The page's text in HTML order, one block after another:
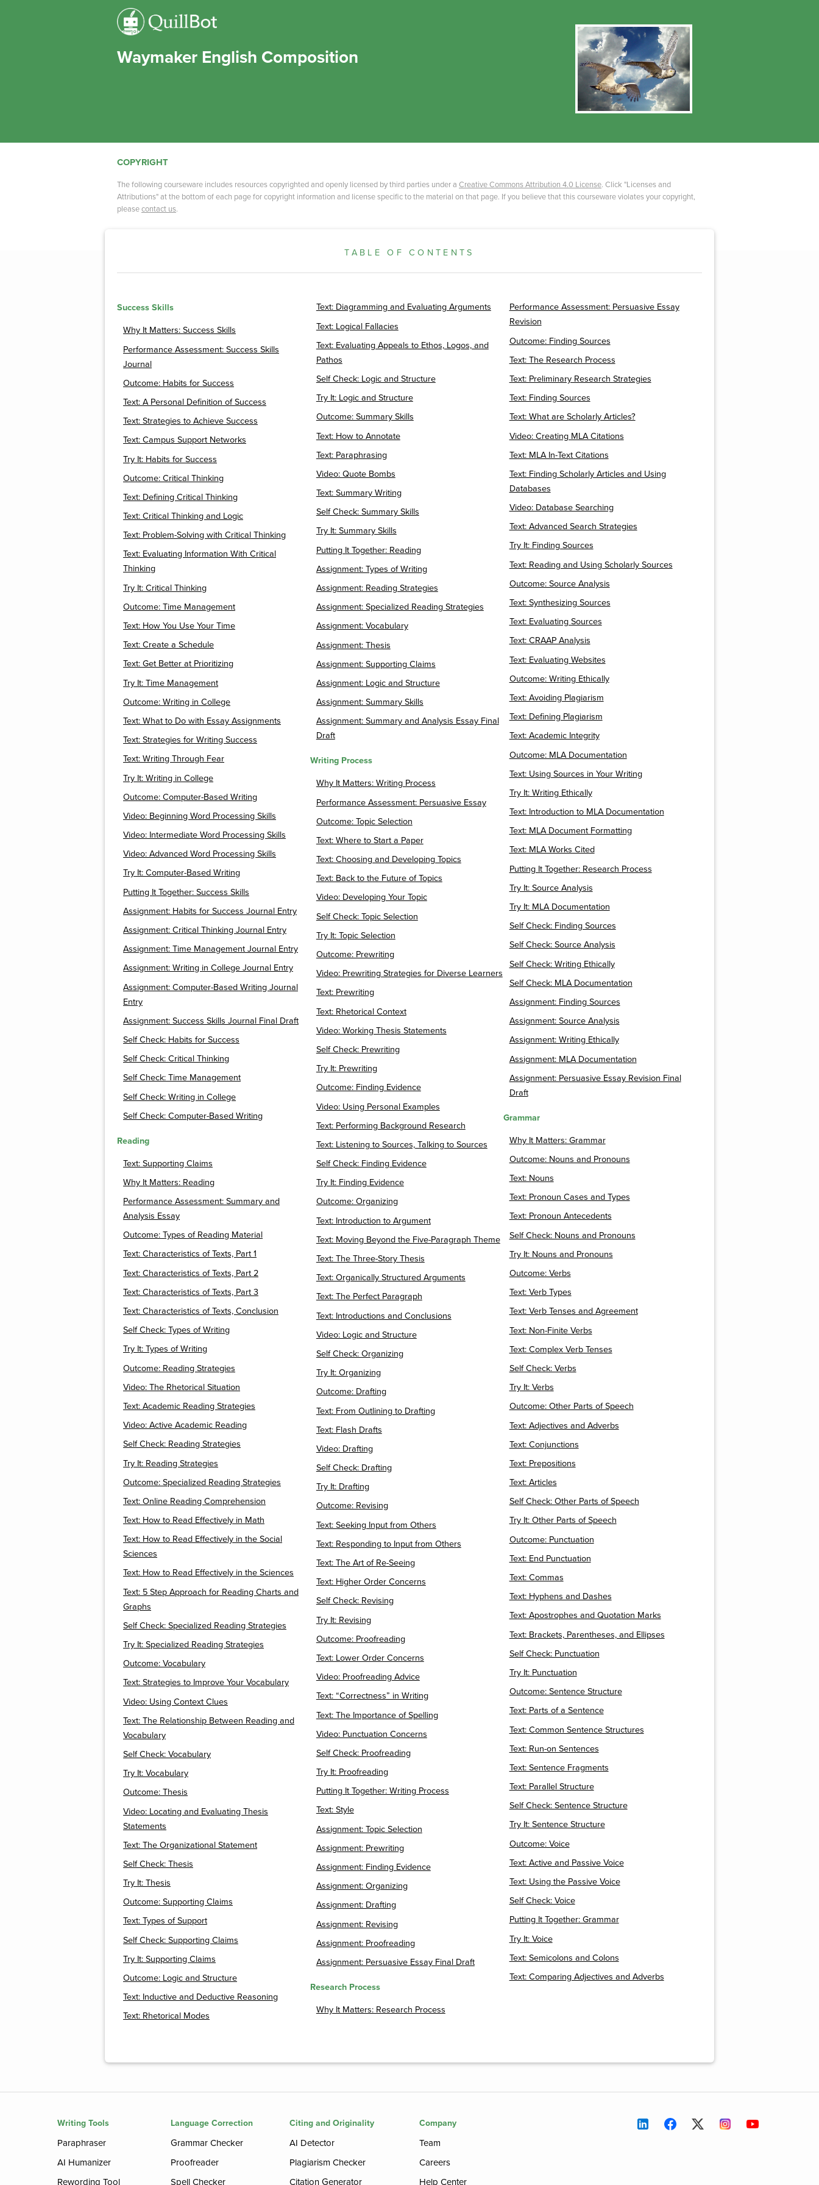
Waymaker English Composition
COPYRIGHT
The following courseware includes resources copyrighted and openly licensed by third parties under a Creative Commons Attribution 4.0 License. Click "Licenses and
Attributions" at the bottom of each page for copyright information and license specific to the material on that page. If you believe that this courseware violates your copyright,
pleasecontact us.
TABLE OF CONTENTS
Success Skills
Why It Matters: Success Skills
Performance Assessment: Success Skills
Journal
Outcome: Habits for Success
Text: A Personal Definition of Success
Text: Strategies to Achieve Success
Text: Campus Support Networks
Try It: Habits for Success
Outcome: Critical Thinking
Text: Defining Critical Thinking
Text: Critical Thinking and Logic
Text: Problem-Solving with Critical Thinking
Text: Evaluating Information With Critical
Thinking
Try It: Critical Thinking
Outcome: Time Management
Text: How You Use Your Time
Text: Create a Schedule
Text: Get Better at Prioritizing
Try It: Time Management
Outcome: Writing in College
Text: What to Do with Essay Assignments
Text: Strategies for Writing Success
Text: Writing Through Fear
Try It: Writing in College
Outcome: Computer-Based Writing
Video: Beginning Word Processing Skills
Video: Intermediate Word Processing Skills
Video: Advanced Word Processing Skills
Try It: Computer-Based Writing
Putting It Together: Success Skills
Assignment: Habits for Success Journal Entry
Assignment: Critical Thinking Journal Entry
Assignment: Time Management Journal Entry
Assignment: Writing in College Journal Entry
Assignment: Computer-Based Writing Journal
Entry
Assignment: Success Skills Journal Final Draft
Self Check: Habits for Success
Self Check: Critical Thinking
Self Check: Time Management
Self Check: Writing in College
Self Check: Computer-Based Writing
Reading
Text: Supporting Claims
Why It Matters: Reading
Performance Assessment: Summary and
Analysis Essay
Outcome: Types of Reading Material
Text: Characteristics of Texts, Part 1
Text: Characteristics of Texts, Part 2
Text: Characteristics of Texts, Part 3
Text: Characteristics of Texts, Conclusion
Self Check: Types of Writing
Try It: Types of Writing
Outcome: Reading Strategies
Video: The Rhetorical Situation
Text: Academic Reading Strategies
Video: Active Academic Reading
Self Check: Reading Strategies
Try It: Reading Strategies
Outcome: Specialized Reading Strategies
Text: Online Reading Comprehension
Text: How to Read Effectively in Math
Text: How to Read Effectively in the Social
Sciences
Text: How to Read Effectively in the Sciences
Text: 5 Step Approach for Reading Charts and
Graphs
Self Check: Specialized Reading Strategies
Try It: Specialized Reading Strategies
Outcome: Vocabulary
Text: Strategies to Improve Your Vocabulary
Video: Using Context Clues
Text: The Relationship Between Reading and
Vocabulary
Self Check: Vocabulary
Try It: Vocabulary
Outcome: Thesis
Video: Locating and Evaluating Thesis
Statements
Text: The Organizational Statement
Self Check: Thesis
Try It: Thesis
Outcome: Supporting Claims
Text: Types of Support
Self Check: Supporting Claims
Try It: Supporting Claims
Outcome: Logic and Structure
Text: Inductive and Deductive Reasoning
Text: Rhetorical Modes
Text: Diagramming and Evaluating Arguments
Text: Logical Fallacies
Text: Evaluating Appeals to Ethos, Logos, and
Pathos
Self Check: Logic and Structure
Try It: Logic and Structure
Outcome: Summary Skills
Text: How to Annotate
Text: Paraphrasing
Video: Quote Bombs
Text: Summary Writing
Self Check: Summary Skills
Try It: Summary Skills
Putting It Together: Reading
Assignment: Types of Writing
Assignment: Reading Strategies
Assignment: Specialized Reading Strategies
Assignment: Vocabulary
Assignment: Thesis
Assignment: Supporting Claims
Assignment: Logic and Structure
Assignment: Summary Skills
Assignment: Summary and Analysis Essay Final
Draft
Writing Process
Why It Matters: Writing Process
Performance Assessment: Persuasive Essay
Outcome: Topic Selection
Text: Where to Start a Paper
Text: Choosing and Developing Topics
Text: Back to the Future of Topics
Video: Developing Your Topic
Self Check: Topic Selection
Try It: Topic Selection
Outcome: Prewriting
Video: Prewriting Strategies for Diverse Learners
Text: Prewriting
Text: Rhetorical Context
Video: Working Thesis Statements
Self Check: Prewriting
Try It: Prewriting
Outcome: Finding Evidence
Video: Using Personal Examples
Text: Performing Background Research
Text: Listening to Sources, Talking to Sources
Self Check: Finding Evidence
Try It: Finding Evidence
Outcome: Organizing
Text: Introduction to Argument
Text: Moving Beyond the Five-Paragraph Theme
Text: The Three-Story Thesis
Text: Organically Structured Arguments
Text: The Perfect Paragraph
Text: Introductions and Conclusions
Video: Logic and Structure
Self Check: Organizing
Try It: Organizing
Outcome: Drafting
Text: From Outlining to Drafting
Text: Flash Drafts
Video: Drafting
Self Check: Drafting
Try It: Drafting
Outcome: Revising
Text: Seeking Input from Others
Text: Responding to Input from Others
Text: The Art of Re-Seeing
Text: Higher Order Concerns
Self Check: Revising
Try It: Revising
Outcome: Proofreading
Text: Lower Order Concerns
Video: Proofreading Advice
Text: “Correctness” in Writing
Text: The Importance of Spelling
Video: Punctuation Concerns
Self Check: Proofreading
Try It: Proofreading
Putting It Together: Writing Process
Text: Style
Assignment: Topic Selection
Assignment: Prewriting
Assignment: Finding Evidence
Assignment: Organizing
Assignment: Drafting
Assignment: Revising
Assignment: Proofreading
Assignment: Persuasive Essay Final Draft
Research Process
Why It Matters: Research Process
Performance Assessment: Persuasive Essay
Revision
Outcome: Finding Sources
Text: The Research Process
Text: Preliminary Research Strategies
Text: Finding Sources
Text: What are Scholarly Articles?
Video: Creating MLA Citations
Text: MLA In-Text Citations
Text: Finding Scholarly Articles and Using
Databases
Video: Database Searching
Text: Advanced Search Strategies
Try It: Finding Sources
Text: Reading and Using Scholarly Sources
Outcome: Source Analysis
Text: Synthesizing Sources
Text: Evaluating Sources
Text: CRAAP Analysis
Text: Evaluating Websites
Outcome: Writing Ethically
Text: Avoiding Plagiarism
Text: Defining Plagiarism
Text: Academic Integrity
Outcome: MLA Documentation
Text: Using Sources in Your Writing
Try It: Writing Ethically
Text: Introduction to MLA Documentation
Text: MLA Document Formatting
Text: MLA Works Cited
Putting It Together: Research Process
Try It: Source Analysis
Try It: MLA Documentation
Self Check: Finding Sources
Self Check: Source Analysis
Self Check: Writing Ethically
Self Check: MLA Documentation
Assignment: Finding Sources
Assignment: Source Analysis
Assignment: Writing Ethically
Assignment: MLA Documentation
Assignment: Persuasive Essay Revision Final
Draft
Grammar
Why It Matters: Grammar
Outcome: Nouns and Pronouns
Text: Nouns
Text: Pronoun Cases and Types
Text: Pronoun Antecedents
Self Check: Nouns and Pronouns
Try It: Nouns and Pronouns
Outcome: Verbs
Text: Verb Types
Text: Verb Tenses and Agreement
Text: Non-Finite Verbs
Text: Complex Verb Tenses
Self Check: Verbs
Try It: Verbs
Outcome: Other Parts of Speech
Text: Adjectives and Adverbs
Text: Conjunctions
Text: Prepositions
Text: Articles
Self Check: Other Parts of Speech
Try It: Other Parts of Speech
Outcome: Punctuation
Text: End Punctuation
Text: Commas
Text: Hyphens and Dashes
Text: Apostrophes and Quotation Marks
Text: Brackets, Parentheses, and Ellipses
Self Check: Punctuation
Try It: Punctuation
Outcome: Sentence Structure
Text: Parts of a Sentence
Text: Common Sentence Structures
Text: Run-on Sentences
Text: Sentence Fragments
Text: Parallel Structure
Self Check: Sentence Structure
Try It: Sentence Structure
Outcome: Voice
Text: Active and Passive Voice
Text: Using the Passive Voice
Self Check: Voice
Putting It Together: Grammar
Try It: Voice
Text: Semicolons and Colons
Text: Comparing Adjectives and Adverbs
Writing Tools
Paraphraser
AI Humanizer
Rewording Tool
Language Correction
Grammar Checker
Proofreader
Spell Checker
Citing and Originality
AI Detector
Plagiarism Checker
Citation Generator
Company
Team
Careers
Help Center